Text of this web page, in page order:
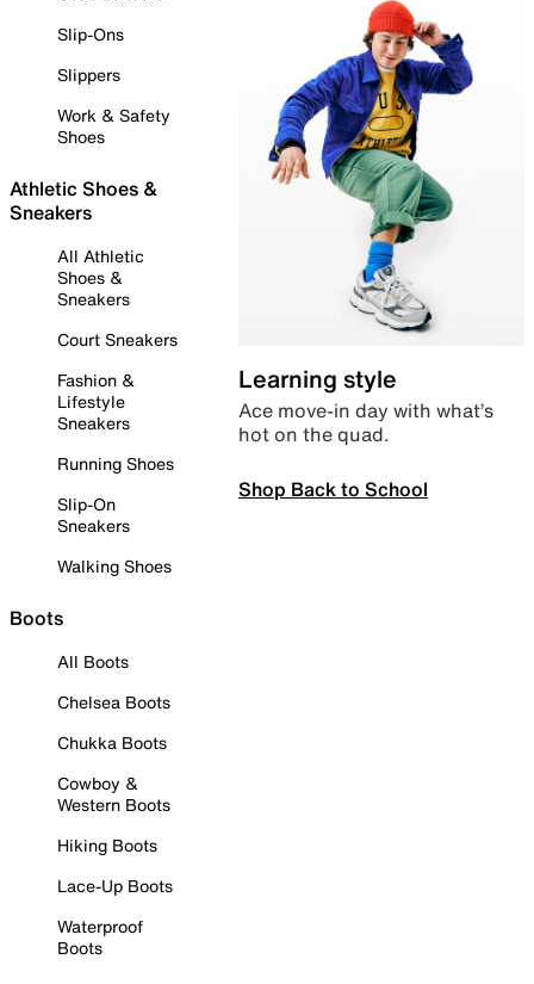
Slip-Ons
Slippers
Work & Safety
Shoes
Athletic Shoes &
Sneakers
All Athletic
Shoes &
Sneakers
Court Sneakers
Fashion &
Lifestyle
Sneakers
Running Shoes
Slip-On
Sneakers
Walking Shoes
Boots
All Boots
Chelsea Boots
Chukka Boots
Cowboy &
Western Boots
Hiking Boots
Lace-Up Boots
Waterproof
Boots
Learning style
Ace move-in day with what’s
hot on the quad.
Shop Back to School